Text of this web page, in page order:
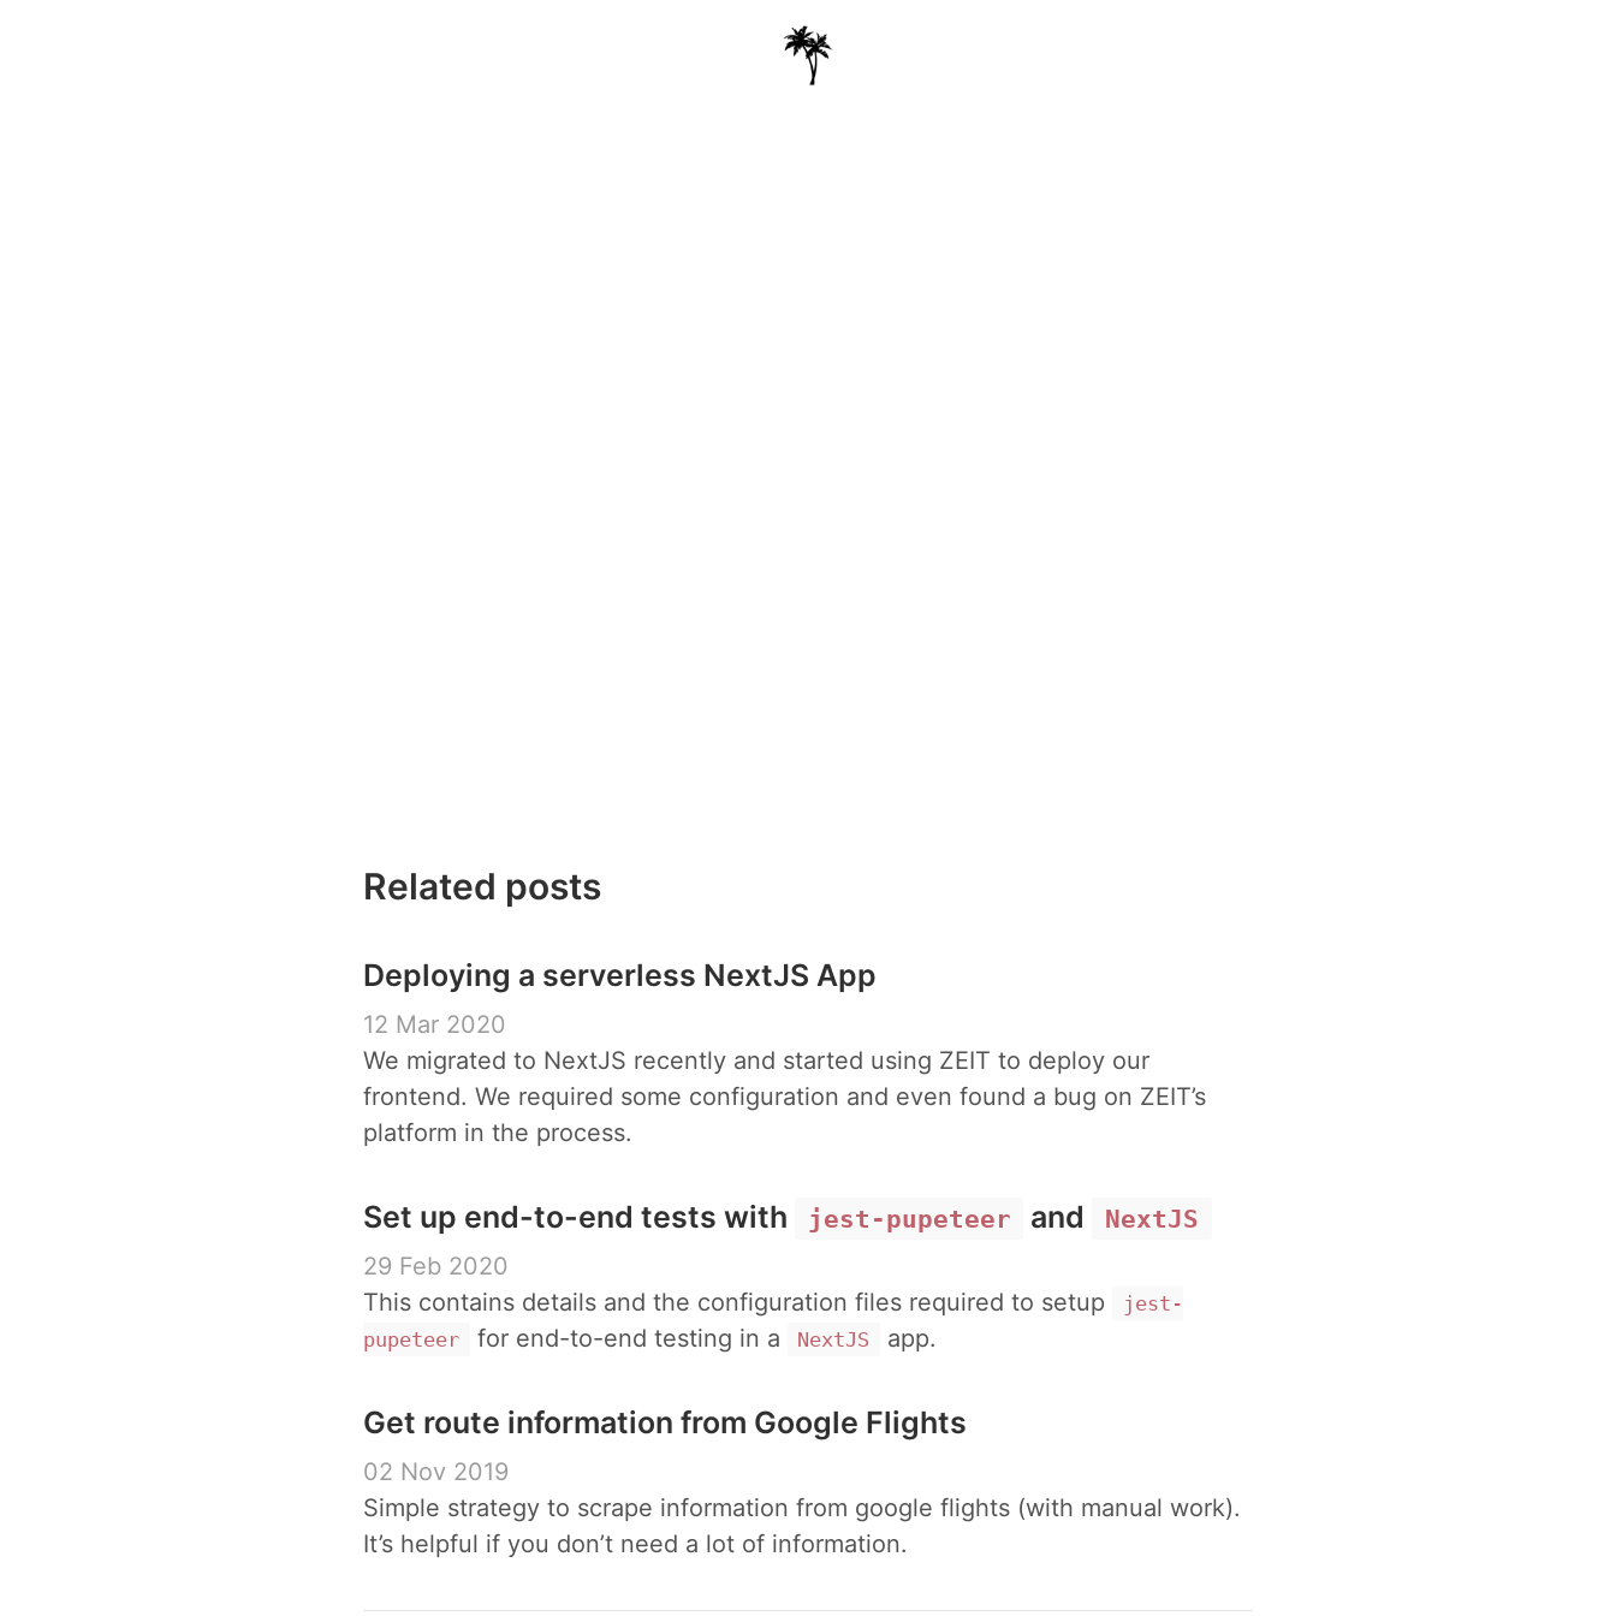
Related posts
Deploying a serverless NextJS App
12 Mar 2020
We migrated to NextJS recently and started using ZEIT to deploy our
frontend. We required some configuration and even found a bug on ZEIT’s
platform in the process.
Set up end-to-end tests with jest-pupeteer and NextJS
29 Feb 2020
This contains details and the configuration files required to setup
jest-
pupeteer
for end-to-end testing in a NextJS app.
Get route information from Google Flights
02 Nov 2019
Simple strategy to scrape information from google flights (with manual work).
It’s helpful if you don’t need a lot of information.